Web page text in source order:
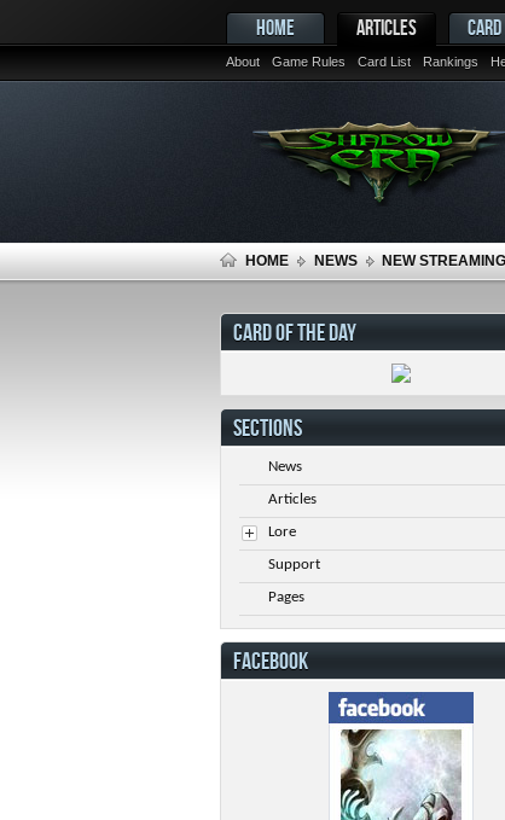
HOME ARTICLES
About Game Rules Card List Rankings
HOME NEWS NEW
CARD OF THE DAY
SECTIONS
News
Articles
Lore
Support
Pages
FACEBOOK